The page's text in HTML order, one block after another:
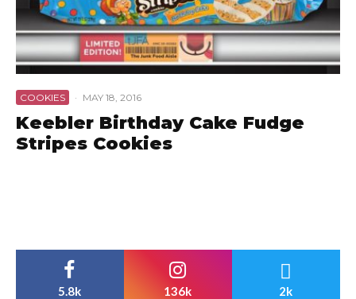
COOKIES · MAY 18, 2016
Keebler Birthday Cake Fudge
Stripes Cookies
5.8k 136k 2k